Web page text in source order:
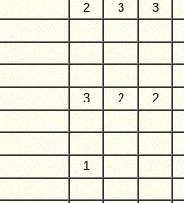
2 3 3
3 2 2
1